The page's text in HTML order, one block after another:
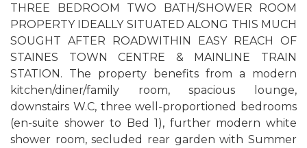
THREE BEDROOM TWO BATH/SHOWER ROOM
PROPERTY IDEALLY SITUATED ALONG THIS MUCH
SOUGHT AFTER ROADWITHIN EASY REACH OF
STAINES TOWN CENTRE & MAINLINE TRAIN
STATION. The property benefits from a modern
kitchen/diner/family room, spacious lounge,
downstairs W.C, three well-proportioned bedrooms
(en-suite shower to Bed 1), further modern white
shower room, secluded rear garden with Summer